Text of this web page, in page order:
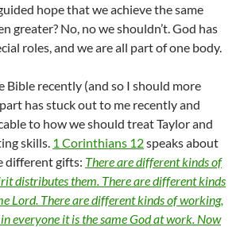
hope that we achieve the same
greater? No, no we shouldn’t. God has
roles, and we are all part of one body.
Bible recently (and so I should more
has stuck out to me recently and
to how we should treat Taylor and
skills. 1 Corinthians 12speaks about
different gifts: There are different kinds of
distributes them. There are different kinds
Lord. There are different kinds of working,
everyone it is the same God at work. Now